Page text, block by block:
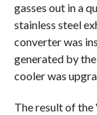
gasses out in a
stainless steel
converter was
generated by
cooler was
The result of the